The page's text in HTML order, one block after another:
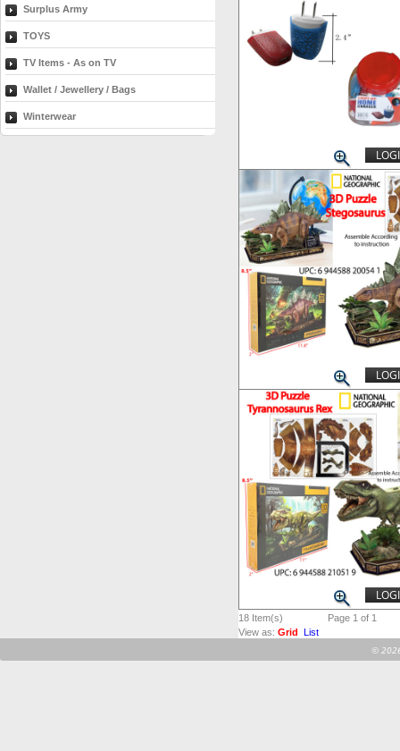
Surplus Army
TOYS
TV Items - As on TV
Wallet / Jewellery / Bags
Winterwear
18 Item(s)
Page 1 of 1
View as: Grid List
©